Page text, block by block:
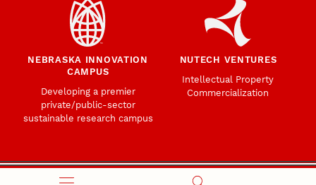
NEBRASKA INNOVATION
CAMPUS
Developing a premier
private/public-sector
sustainable research campus
NUTECH VENTURES
Intellectual Property
Commercialization